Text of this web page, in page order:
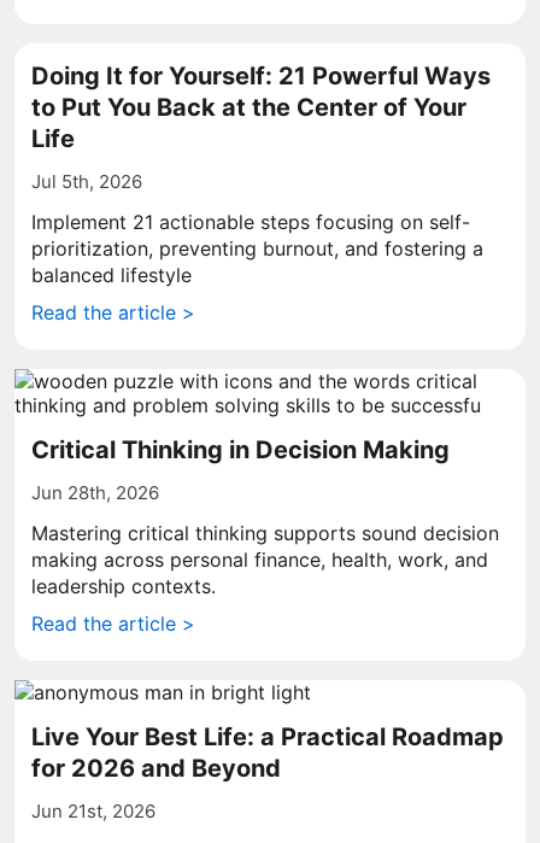
Doing It for Yourself: 21 Powerful Ways
to Put You Back at the Center of Your
Life
Jul 5th, 2026
Implement 21 actionable steps focusing on self-
prioritization, preventing burnout, and fostering a
balanced lifestyle
Read the article >
Critical Thinking in Decision Making
Jun 28th, 2026
Mastering critical thinking supports sound decision
making across personal finance, health, work, and
leadership contexts.
Read the article >
Live Your Best Life: a Practical Roadmap
for 2026 and Beyond
Jun 21st, 2026